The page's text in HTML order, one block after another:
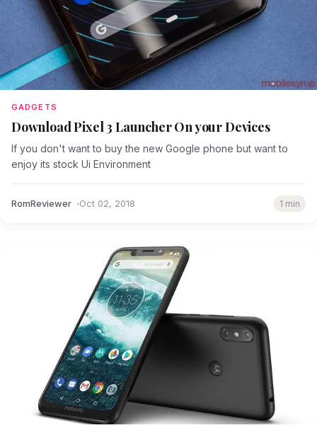
GADGETS
Download Pixel 3 Launcher On your Devices
If you don't want to buy the new Google phone but want to
enjoy its stock Ui Environment
RomReviewer Oct 02, 2018 1 min